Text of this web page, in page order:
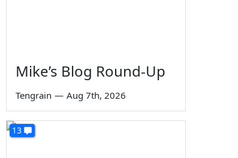
Mike’s Blog Round-Up
Tengrain — Aug 7th, 2026
13